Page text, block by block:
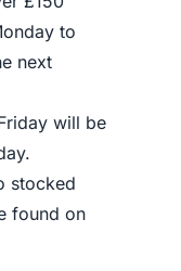
to
next
will be
stocked
found on